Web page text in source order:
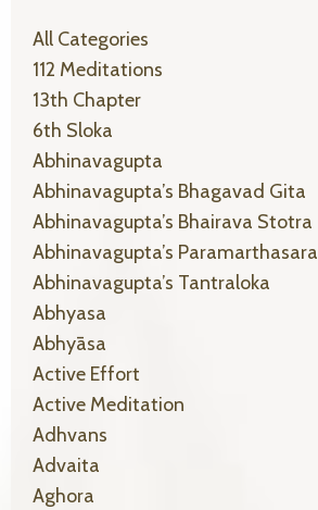
All Categories
112 Meditations
13th Chapter
6th Sloka
Abhinavagupta
Abhinavagupta’s Bhagavad Gita
Abhinavagupta’s Bhairava Stotra
Abhinavagupta’s Paramarthasara
Abhinavagupta’s Tantraloka
Abhyasa
Abhyāsa
Active Effort
Active Meditation
Adhvans
Advaita
Aghora